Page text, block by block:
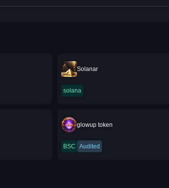
Solanar
solana
glowup token
BSC Audited